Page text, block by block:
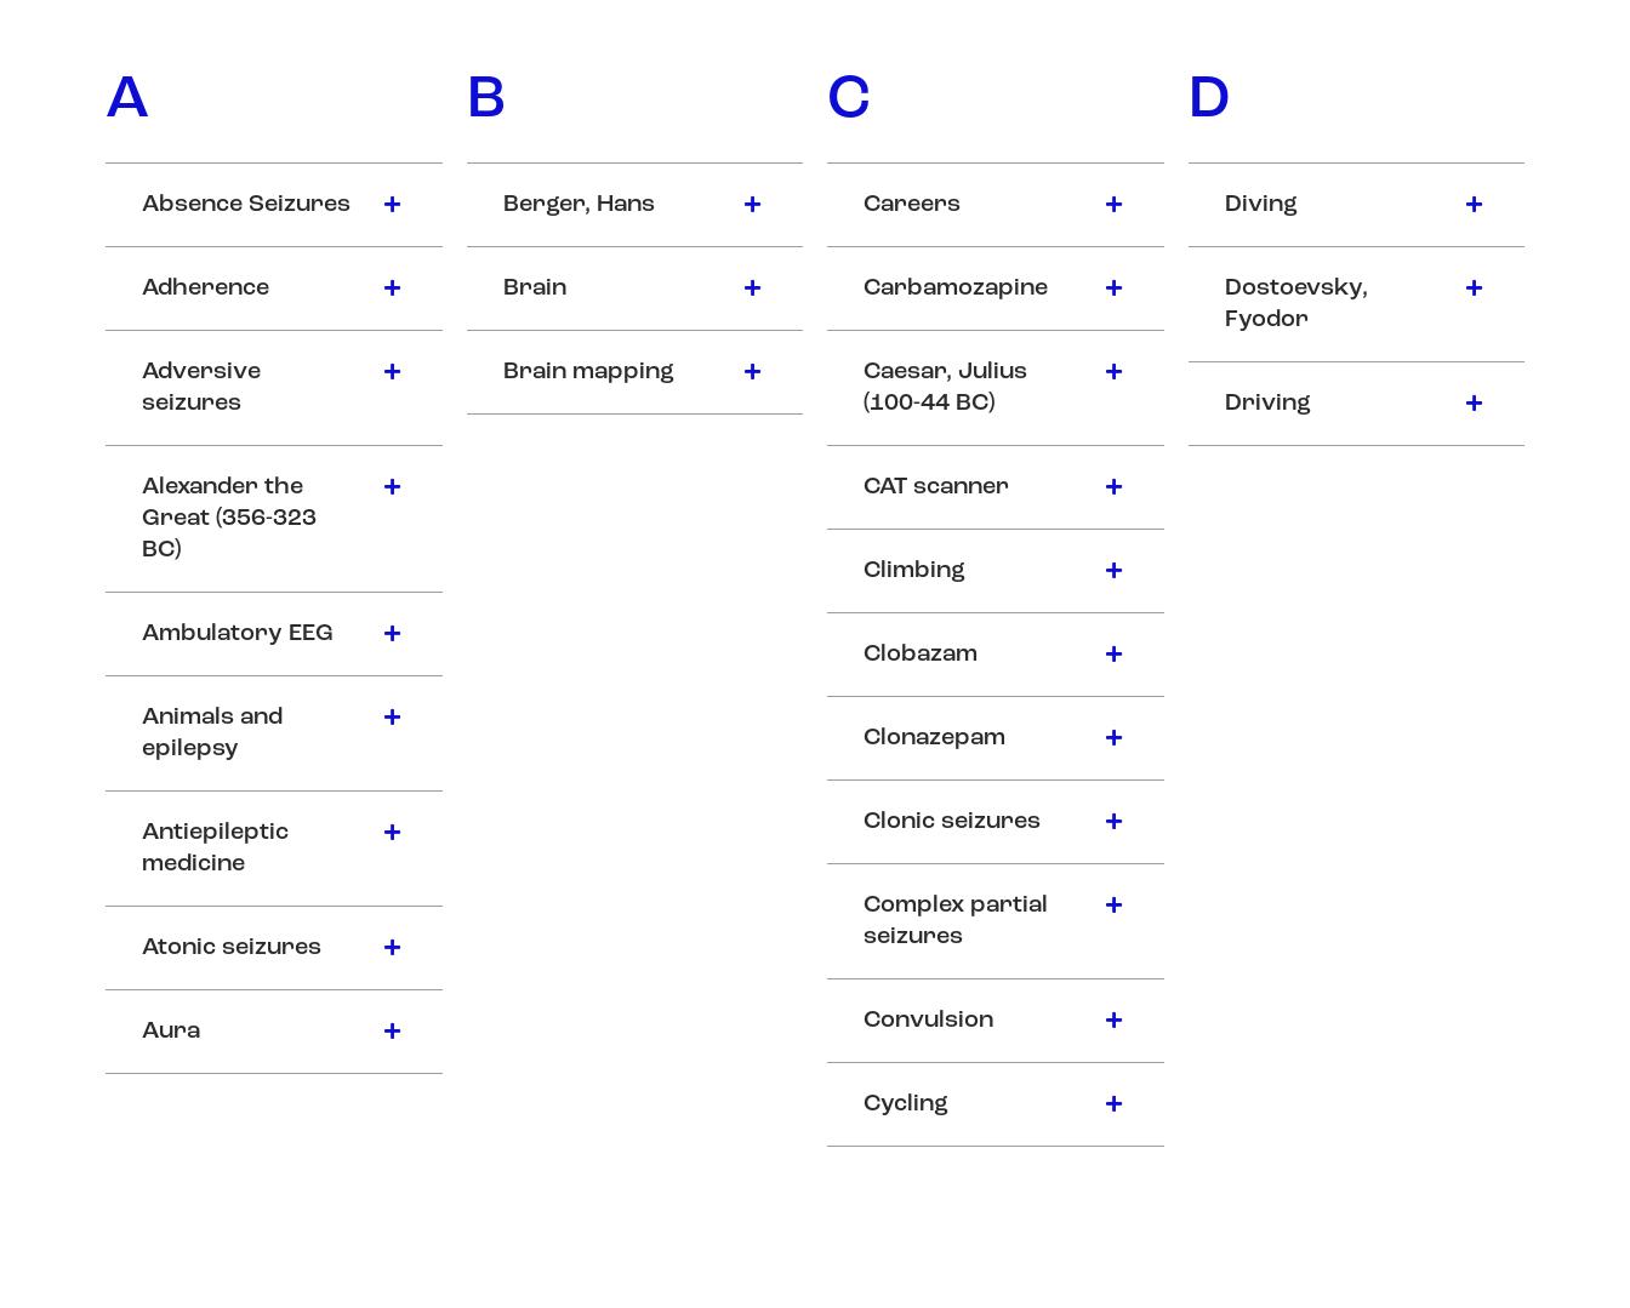
A
Absence Seizures
Adherence
Adversive
seizures
Alexander the
Great (356-323
BC)
Ambulatory EEG
Animals and
epilepsy
Antiepileptic
medicine
Atonic seizures
Aura
B
Berger, Hans
Brain
Brain mapping
C
Careers
Carbamozapine
Caesar, Julius
(100-44 BC)
CAT scanner
Climbing
Clobazam
Clonazepam
Clonic seizures
Complex partial
seizures
Convulsion
Cycling
D
Diving
Dostoevsky,
Fyodor
Driving